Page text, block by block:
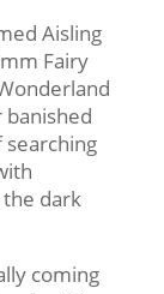
Aisling
Fairy
dark
coming